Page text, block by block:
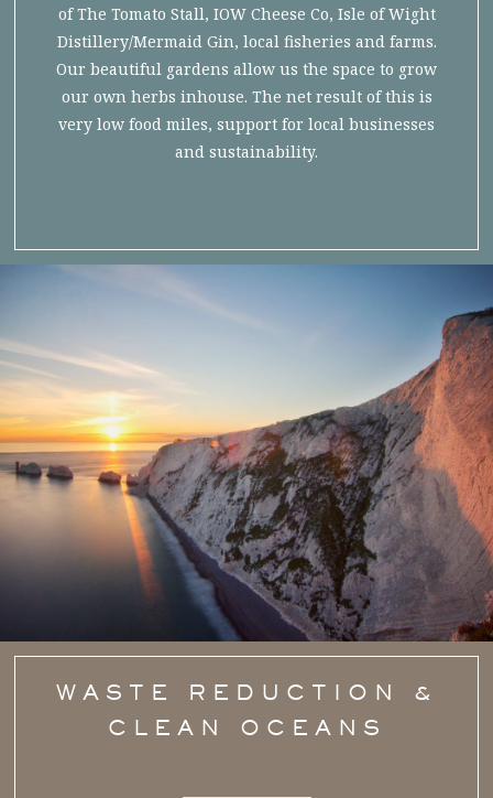
of The Tomato Stall, IOW Cheese Co, Isle of Wight
Distillery/Mermaid Gin, local fisheries and farms.
Our beautiful gardens allow us the space to grow
our own herbs inhouse. The net result of this is
very low food miles, support for local businesses
and sustainability.
WASTE REDUCTION &
CLEAN OCEANS